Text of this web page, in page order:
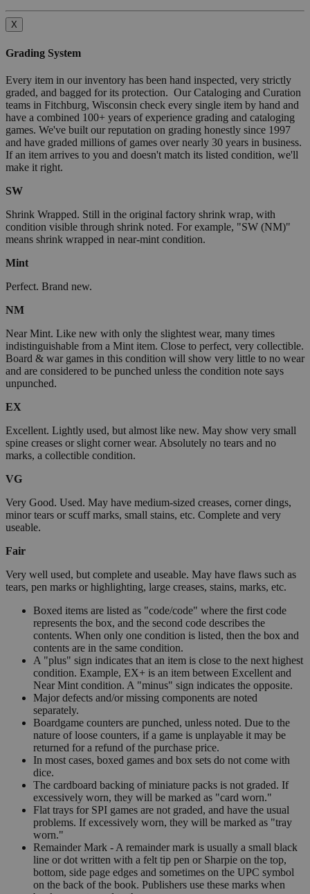
X
Grading System
Every item in our inventory has been hand inspected, very strictly
graded, and bagged for its protection. Our Cataloging and Curation
teams in Fitchburg, Wisconsin check every single item by hand and
have a combined 100+ years of experience grading and cataloging
games. We've built our reputation on grading honestly since 1997
and have graded millions of games over nearly 30 years in business.
If an item arrives to you and doesn't match its listed condition, we'll
make it right.
SW
Shrink Wrapped. Still in the original factory shrink wrap, with
condition visible through shrink noted. For example, "SW (NM)"
means shrink wrapped in near-mint condition.
Mint
Perfect. Brand new.
NM
Near Mint. Like new with only the slightest wear, many times
indistinguishable from a Mint item. Close to perfect, very collectible.
Board & war games in this condition will show very little to no wear
and are considered to be punched unless the condition note says
unpunched.
EX
Excellent. Lightly used, but almost like new. May show very small
spine creases or slight corner wear. Absolutely no tears and no
marks, a collectible condition.
VG
Very Good. Used. May have medium-sized creases, corner dings,
minor tears or scuff marks, small stains, etc. Complete and very
useable.
Fair
Very well used, but complete and useable. May have flaws such as
tears, pen marks or highlighting, large creases, stains, marks, etc.
Boxed items are listed as "code/code" where the first code
represents the box, and the second code describes the
contents. When only one condition is listed, then the box and
contents are in the same condition.
A "plus" sign indicates that an item is close to the next highest
condition. Example, EX+ is an item between Excellent and
Near Mint condition. A "minus" sign indicates the opposite.
Major defects and/or missing components are noted
separately.
Boardgame counters are punched, unless noted. Due to the
nature of loose counters, if a game is unplayable it may be
returned for a refund of the purchase price.
In most cases, boxed games and box sets do not come with
dice.
The cardboard backing of miniature packs is not graded. If
excessively worn, they will be marked as "card worn."
Flat trays for SPI games are not graded, and have the usual
problems. If excessively worn, they will be marked as "tray
worn."
Remainder Mark - A remainder mark is usually a small black
line or dot written with a felt tip pen or Sharpie on the top,
bottom, side page edges and sometimes on the UPC symbol
on the back of the book. Publishers use these marks when